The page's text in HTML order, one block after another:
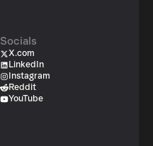
Socials
X.com
LinkedIn
Instagram
Reddit
YouTube